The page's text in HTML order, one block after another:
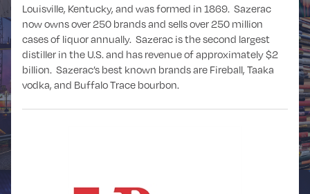
DISTRIBUTION
Louisville, Kentucky, and was formed in 1869. Sazerac
now owns over 250 brands and sells over 250 million
cases of liquor annually. Sazerac is the second largest
distiller in the U.S. and has revenue of approximately $2
billion. Sazerac’s best known brands are Fireball, Taaka
vodka, and Buffalo Trace bourbon.